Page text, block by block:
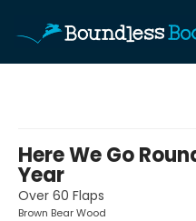
Here We Go
Year
Over 60 Flaps
Brown Bear Wood